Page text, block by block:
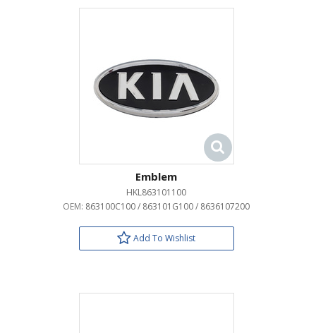
Emblem
HKL863101100
OEM: 863100C100 / 863101G100 / 8636107200
Add To Wishlist